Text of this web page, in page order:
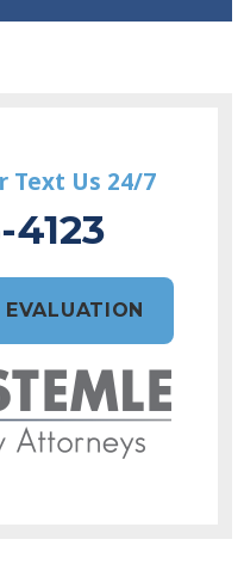
Text Us 24/7
4123
EVALUATION